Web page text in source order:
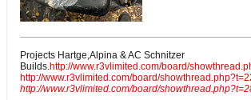
Projects Hartge,Alpina & AC Schnitzer
Builds.http://www.r3vlimited.com/board/
http://www.r3vlimited.com/board/
http://www.r3vlimited.com/board/